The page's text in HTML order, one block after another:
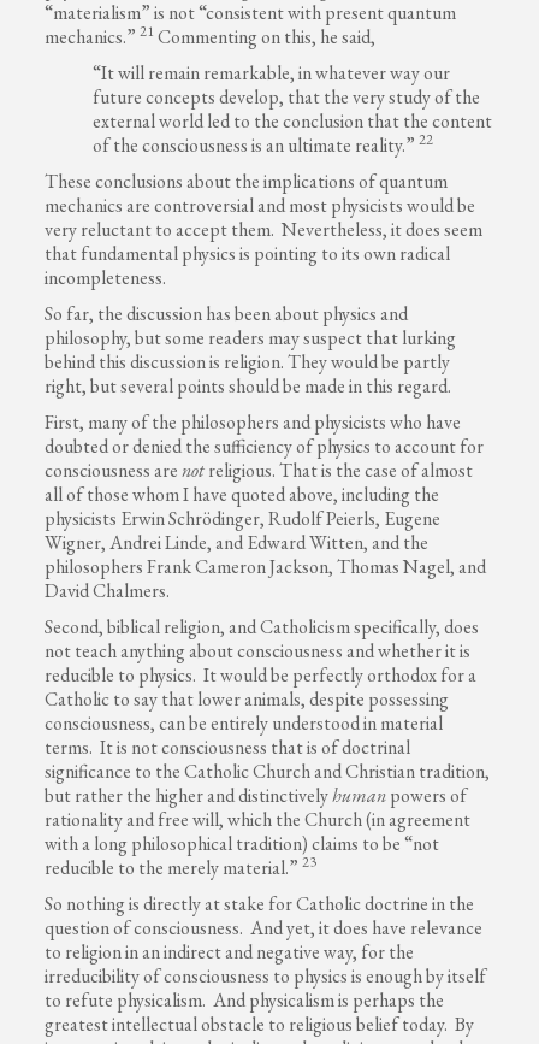
“materialism” is not “consistent with present quantum
mechanics.”21 Commenting on this, he said,
“It will remain remarkable, in whatever way our
future concepts develop, that the very study of the
external world led to the conclusion that the content
of the consciousness is an ultimate reality.”22
These conclusions about the implications of quantum
mechanics are controversial and most physicists would be
very reluctant to accept them. Nevertheless, it does seem
that fundamental physics is pointing to its own radical
incompleteness.
So far, the discussion has been about physics and
philosophy, but some readers may suspect that lurking
behind this discussion is religion. They would be partly
right, but several points should be made in this regard.
First, many of the philosophers and physicists who have
doubted or denied the sufficiency of physics to account for
consciousness arenotreligious. That is the case of almost
all of those whom I have quoted above, including the
physicists Erwin Schrödinger, Rudolf Peierls, Eugene
Wigner, Andrei Linde, and Edward Witten, and the
philosophers Frank Cameron Jackson, Thomas Nagel, and
David Chalmers.
Second, biblical religion, and Catholicism specifically, does
not teach anything about consciousness and whether it is
reducible to physics. It would be perfectly orthodox for a
Catholic to say that lower animals, despite possessing
consciousness, can be entirely understood in material
terms. It is not consciousness that is of doctrinal
significance to the Catholic Church and Christian tradition,
but rather the higher and distinctivelyhumanpowers of
rationality and free will, which the Church (in agreement
with a long philosophical tradition) claims to be “not
reducible to the merely material.”23
So nothing is directly at stake for Catholic doctrine in the
question of consciousness. And yet, it does have relevance
to religion in an indirect and negative way, for the
irreducibility of consciousness to physics is enough by itself
to refute physicalism. And physicalism is perhaps the
greatest intellectual obstacle to religious belief today. By